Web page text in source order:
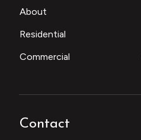
About
Residential
Commercial
Contact